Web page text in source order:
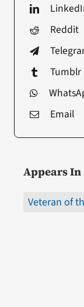
Reddit
Tumblr
Email
Appears In
Veteran of